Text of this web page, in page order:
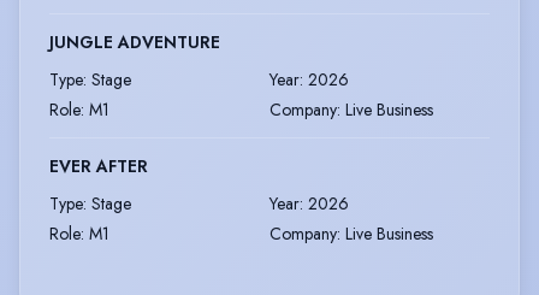
JUNGLE ADVENTURE
Type: Stage Year: 2026
Role: M1 Company: Live Business
EVER AFTER
Type: Stage Year: 2026
Role: M1 Company: Live Business